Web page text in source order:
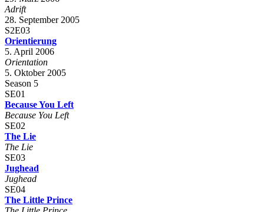
Adrift
28. September 2005
S2E03
Orientierung
5. April 2006
Orientation
5. Oktober 2005
Season 5
SE01
Because You Left
Because You Left
SE02
The Lie
The Lie
SE03
Jughead
Jughead
SE04
The Little Prince